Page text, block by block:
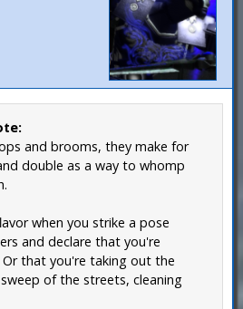
and brooms, they make for
double as a way to whomp
when you strike a pose
and declare that you're
that you're taking out the
of the streets, cleaning